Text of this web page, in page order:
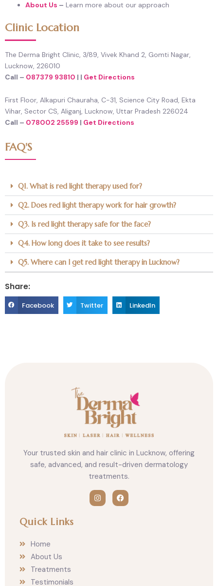
About Us – Learn more about our approach
Clinic Location
The Derma Bright Clinic, 3/89, Vivek Khand 2, Gomti Nagar,
Lucknow, 226010
Call – 087379 93810 | | Get Directions
First Floor, Alkapuri Chauraha, C-31, Science City Road, Ekta
Vihar, Sector CS, Aliganj, Lucknow, Uttar Pradesh 226024
Call – 078002 25599 | Get Directions
FAQ'S
Q1. What is red light therapy used for?
Q2. Does red light therapy work for hair growth?
Q3. Is red light therapy safe for the face?
Q4. How long does it take to see results?
Q5. Where can I get red light therapy in Lucknow?
Share:
h
a
Facebook
h
a
Twitter
h
a
LinkedIn
Your trusted skin and hair clinic in Lucknow, offering
safe, advanced, and result-driven dermatology
treatments.
I F
Quick Links
Home
About Us
Treatments
Testimonials